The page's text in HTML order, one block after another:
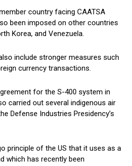
country facing CAATSA
been imposed on other countries
Korea, and Venezuela.
include stronger measures such
currency transactions.
for the S-400 system in
carried out several indigenous air
Defense Industries Presidency’s
principle of the US that it uses as a
which has recently been